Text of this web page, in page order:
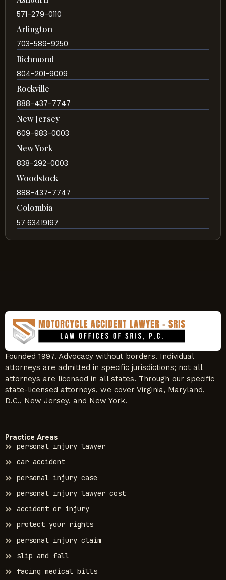
571-279-0110
Arlington
703-589-9250
Richmond
804-201-9009
Rockville
888-437-7747
New Jersey
609-983-0003
New York
838-292-0003
Woodstock
888-437-7747
Colombia
57 63419197
Founded 1997. Advocacy without borders. Individual
attorneys are admitted in specific jurisdictions; not all
attorneys are licensed in all states. Through our specific
state-licensed attorneys, we cover Virginia, Maryland,
D.C., New Jersey, and New York.
Practice Areas
personal injury lawyer
car accident
personal injury case
personal injury lawyer cost
accident or injury
protect your rights
personal injury claim
slip and fall
facing medical bills